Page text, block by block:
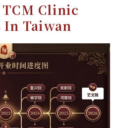
Clinic
Taiwan